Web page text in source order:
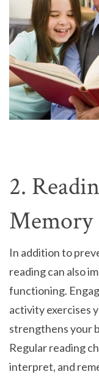
2.
Memory
In addition to
reading can also
functioning.
activity exercises
strengthens your
Regular reading
interpret, and